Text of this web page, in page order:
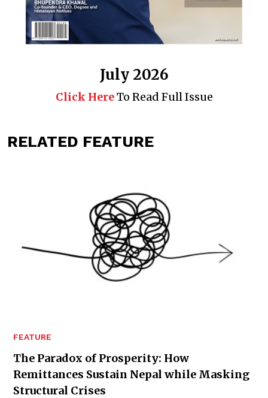
July 2026
Click HereTo Read Full Issue
RELATED FEATURE
FEATURE
The Paradox of Prosperity: How
Remittances Sustain Nepal while Masking
Structural Crises